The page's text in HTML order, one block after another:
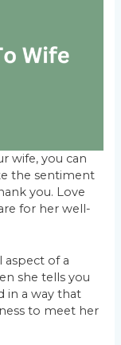
wife, you can
the sentiment
you. Love
for her well-
aspect of a
she tells you
in a way that
to meet her